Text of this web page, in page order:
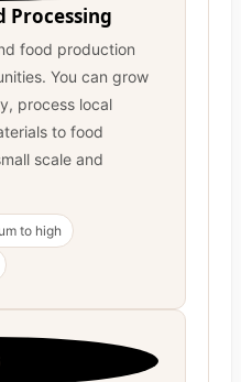
Processing
food production
You can grow
process local
to food
scale and
to high